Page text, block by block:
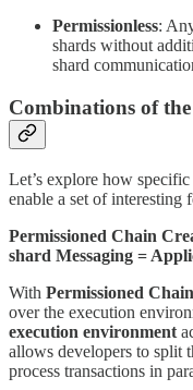
Permissionless:
shards without
shard
Combinations of
Let’s explore how
enable a set of interesting
Permissioned Chain
shard Messaging =
With Permissioned
over the execution
execution environment
allows developers to split
process transactions in